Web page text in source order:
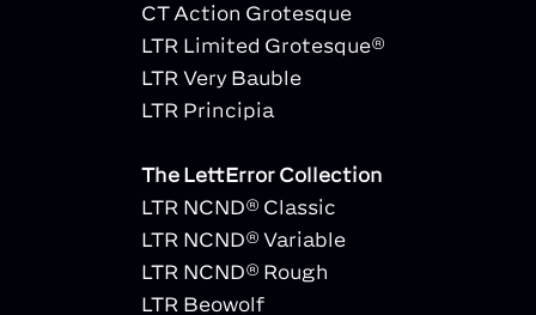
CT Action Grotesque
LTR Limited Grotesque®
LTR Very Bauble
LTR Principia
The LettError Collection
LTR NCND® Classic
LTR NCND® Variable
LTR NCND® Rough
LTR Beowolf